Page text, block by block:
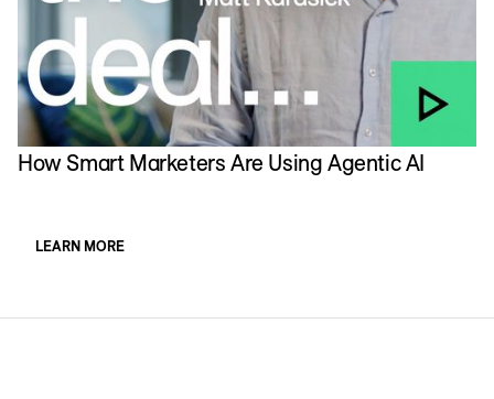
How Smart Marketers Are Using Agentic AI
LEARN MORE